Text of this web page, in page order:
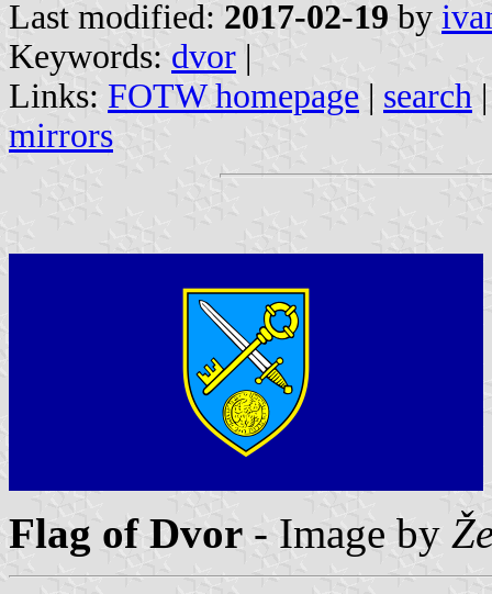
Last modified: 2017-02-19 by
Keywords: dvor |
Links: FOTW homepage | search
mirrors
Flag of Dvor - Image by